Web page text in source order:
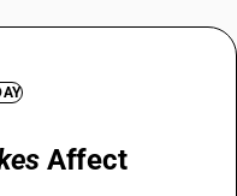
Affect